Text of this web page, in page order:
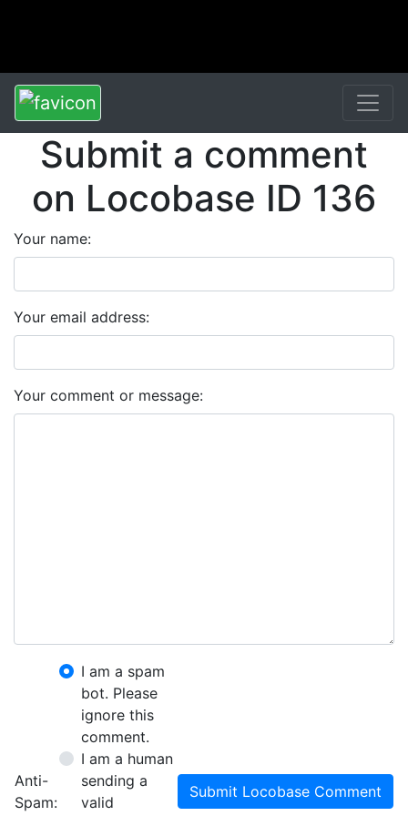
Submit a comment
on Locobase ID 136
Your name:
Your email address:
Your comment or message:
Anti-
Spam:
I am a spam
bot. Please
ignore this
comment.
I am a human
sending a
valid
Submit Locobase Comment